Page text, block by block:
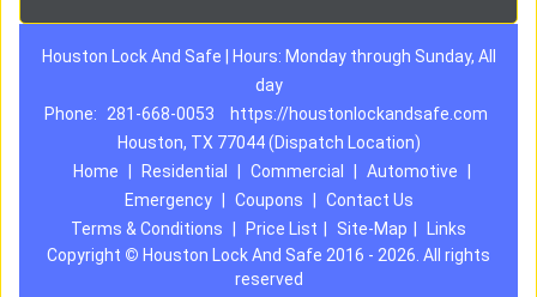
Houston Lock And Safe | Hours: Monday through Sunday, All
day
Phone:
281-668-0053
https://houstonlockandsafe.com
Houston, TX 77044 (Dispatch Location)
Home
Residential Commercial Automotive
Emergency
Coupons
Contact Us
Terms & Conditions
Price List Site-Map
Links
Copyright © Houston Lock And Safe 2016 - 2026. All rights
reserved